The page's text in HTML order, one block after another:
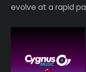
evolve at a rapid